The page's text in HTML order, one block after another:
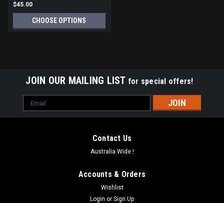
$45.00
CHOOSE OPTIONS
JOIN OUR MAILING LIST for special offers!
Email
Address
Contact Us
Australia Wide !
Accounts & Orders
Wishlist
Login or Sign Up